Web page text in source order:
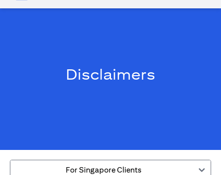
Disclaimers
For Singapore Clients